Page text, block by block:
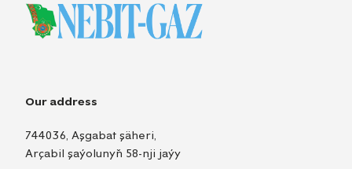
Our address
744036, Aşgabat şäheri,
Arçabil şaýolunyň 58-nji jaýy